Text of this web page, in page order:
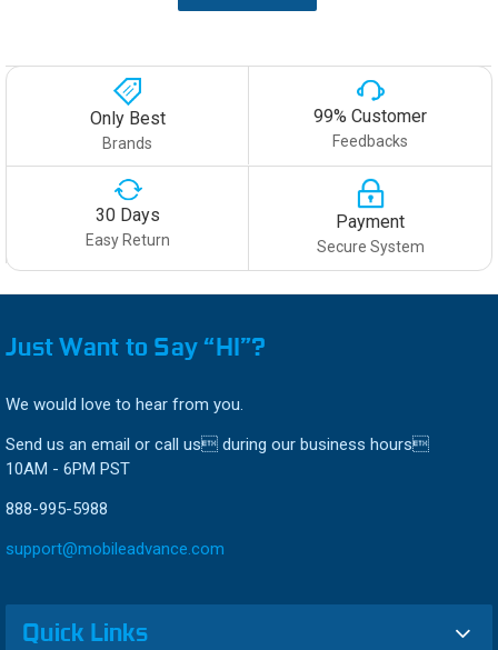
Only Best
Brands
99% Customer
Feedbacks
30 Days
Easy Return
Payment
Secure System
Just Want to Say “HI”?
We would love to hear from you.
Send us an email or call us during our business hours
10AM - 6PM PST
888-995-5988
support@mobileadvance.com
Quick Links